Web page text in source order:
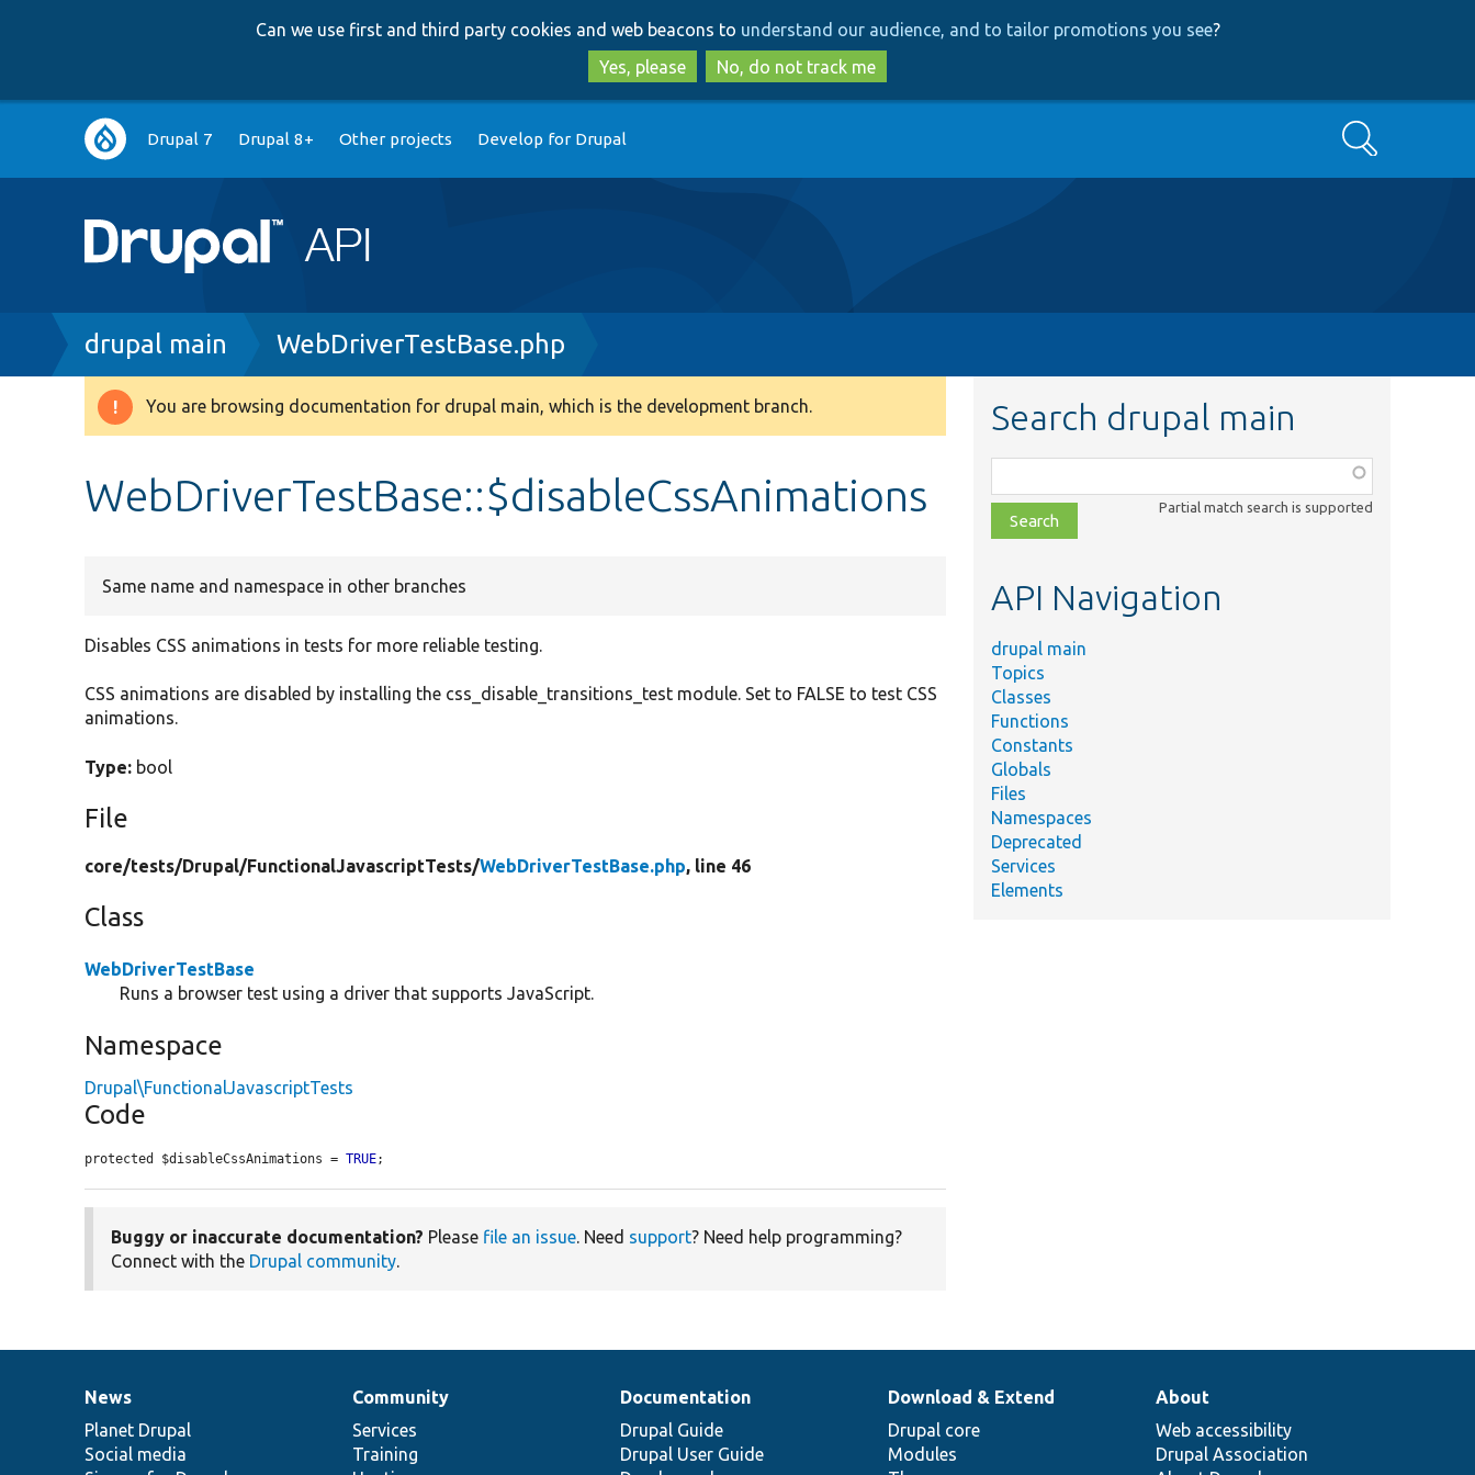
to
main
content
to
search
Can we use first and third party cookies and web beacons to understand our audience, and to tailor promotions you see?
Yes, please
No, do not track me
Main
navigation
Drupal 7 Drupal 8+ Other projects Develop for Drupal Search
Breadcrumb
drupal main WebDriverTestBase.php
Warning
You are browsing documentation for drupal main, which is the development branch.
WebDriverTestBase::$disableCssAnimations
Same name and namespace in other branches
Disables CSS animations in tests for more reliable testing.
CSS animations are disabled by installing the css_disable_transitions_test module. Set to FALSE to test CSS
animations.
Type: bool
File
core/tests/Drupal/FunctionalJavascriptTests/WebDriverTestBase.php, line 46
Class
WebDriverTestBase
Runs a browser test using a driver that supports JavaScript.
Namespace
Drupal\FunctionalJavascriptTests
Code
protected $disableCssAnimations = TRUE;
Buggy or inaccurate documentation? Please file an issue. Need support? Need help programming?
Connect with the Drupal community.
Search drupal main
class,
file,
topic,
Partial match search is supported
API Navigation
drupal main
Topics
Classes
Functions
Constants
Globals
Files
Namespaces
Deprecated
Services
Elements
News
items
News
Planet Drupal
Social media
Our
community
Community
Services
Training
Documentation
Documentation
Drupal Guide
Drupal User Guide
Drupal
code
base
Download & Extend
Drupal core
Modules
Governance
of
community
About
Web accessibility
Drupal Association